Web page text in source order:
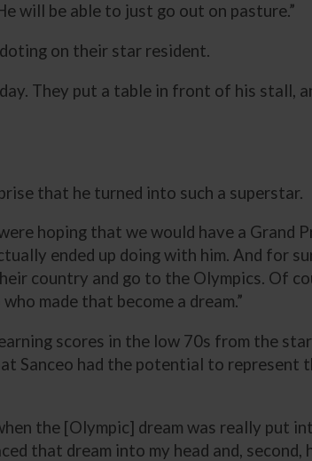
will be able to just go out on pasture.”
on their star resident.
They put a table in front of his stall,
that he turned into such a superstar.
hoping that we would have a Grand
ended up doing with him. And for
country and go to the Olympics. Of
made that become a dream.”
scores in the low 70s from the
Sanceo had the potential to represent
the [Olympic] dream was really put
that dream into my head and, second,